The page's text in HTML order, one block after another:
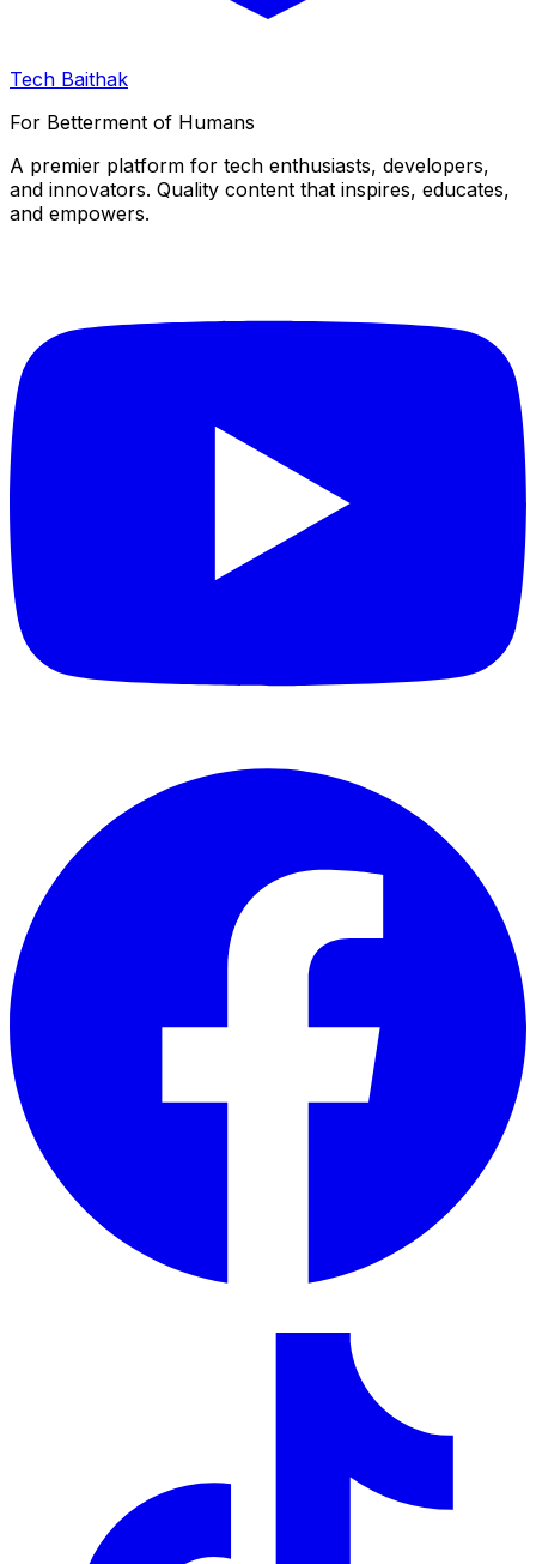
Tech Baithak
For Betterment of Humans
A premier platform for tech enthusiasts, developers,
and innovators. Quality content that inspires, educates,
and empowers.